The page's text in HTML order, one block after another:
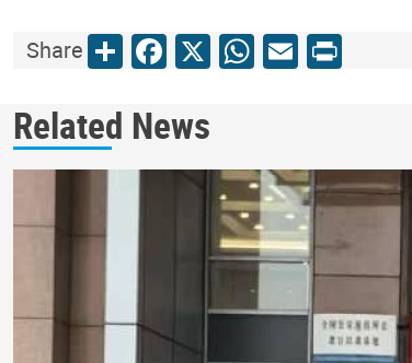
ShareShareFacebook
X WhatsApp
Email
Print
Related News